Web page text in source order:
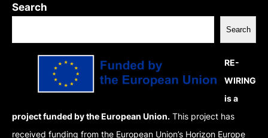
Search
Search
RE-
WIRING
is a
project funded by the European Union. This project has
received funding from the European Union’s Horizon Europe